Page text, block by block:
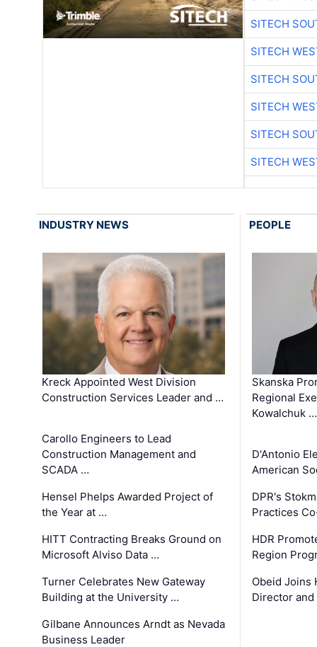
SITECH
SITECH
SITECH
SITECH
SITECH
SITECH
INDUSTRY NEWS
Kreck Appointed West Division
Construction Services Leader and …
Carollo Engineers to Lead
Construction Management and
SCADA …
Hensel Phelps Awarded Project of
the Year at …
HITT Contracting Breaks Ground on
Microsoft Alviso Data …
Turner Celebrates New Gateway
Building at the University …
Gilbane Announces Arndt as Nevada
Business Leader
PEOPLE
Skanska
Regional
Kowalchuk …
D'Antonio
American
DPR's
Practices
HDR
Region
Obeid Joins
Director